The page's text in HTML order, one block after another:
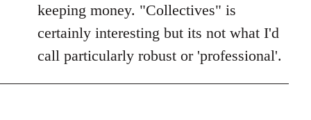
keeping money. "Collectives" is
certainly interesting but its not what I'd
call particularly robust or 'professional'.